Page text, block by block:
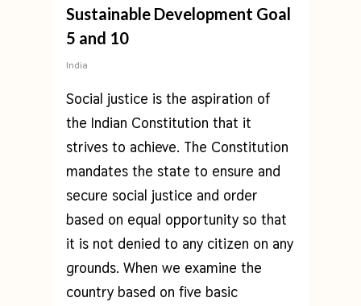
Sustainable Development Goal
5 and 10
India
Social justice is the aspiration of
the Indian Constitution that it
strives to achieve. The Constitution
mandates the state to ensure and
secure social justice and order
based on equal opportunity so that
it is not denied to any citizen on any
grounds. When we examine the
country based on five basic